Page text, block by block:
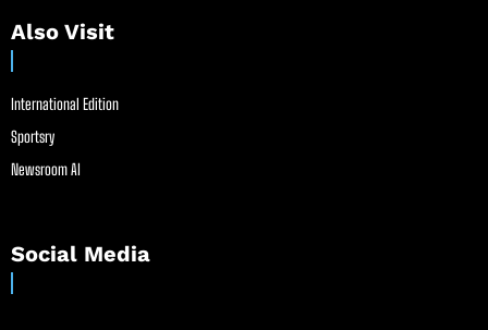
Also Visit
International Edition
Sportsry
Newsroom AI
Social Media